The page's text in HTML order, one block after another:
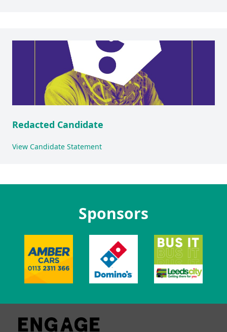
Redacted Candidate
View Candidate Statement
Sponsors